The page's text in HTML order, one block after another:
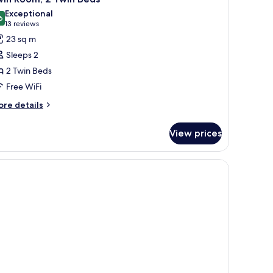
out of 10
Exceptional
13 reviews
(13
reviews)
23 sq m
Sleeps 2
2 Twin Beds
Free WiFi
details
View prices